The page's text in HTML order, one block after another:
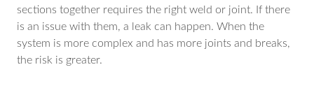
sections together requires the right weld or joint. If there
is an issue with them, a leak can happen. When the
system is more complex and has more joints and breaks,
the risk is greater.